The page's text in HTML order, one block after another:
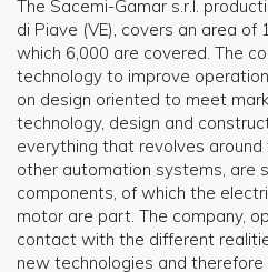
The Sacemi-Gamar s.r.l.
di Piave (VE), covers an area
which 6,000 are covered. The
technology to improve
on design oriented to meet
technology, design and
everything that revolves
other automation systems, are
components, of which the
motor are part. The company,
contact with the different
new technologies and